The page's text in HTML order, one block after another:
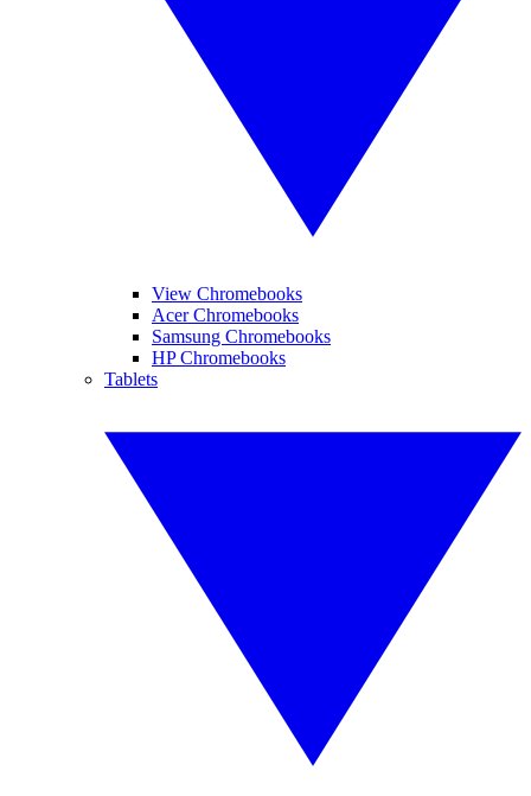
View Chromebooks
Acer Chromebooks
Samsung Chromebooks
HP Chromebooks
Tablets